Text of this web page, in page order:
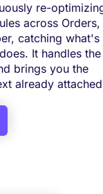
re-
across Orders,
catching what's
It handles the
brings you the
already